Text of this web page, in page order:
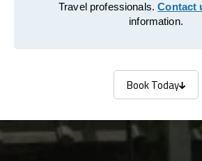
Travel professionals.Contact
information.
Book Today
Book Today